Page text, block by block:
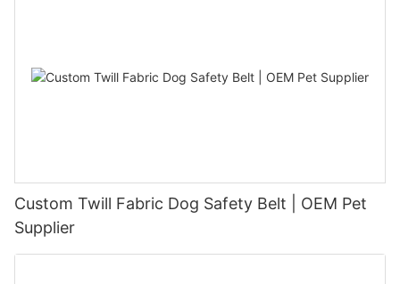
Custom Twill Fabric Dog Safety Belt | OEM Pet
Supplier